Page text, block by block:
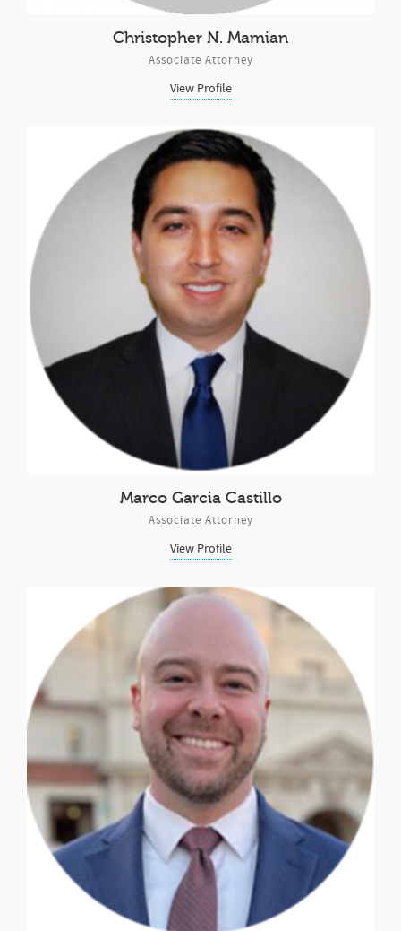
Christopher N. Mamian
Associate Attorney
View Profile
Marco Garcia Castillo
Associate Attorney
View Profile